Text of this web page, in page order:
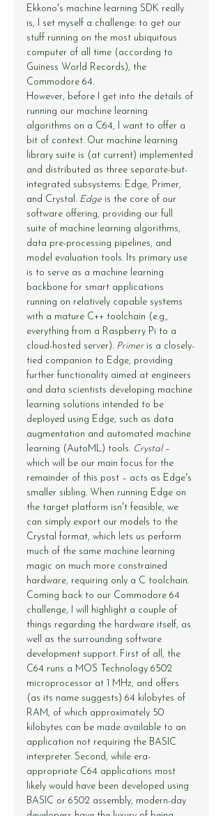
Ekkono's machine learning SDK really
is, I set myself a challenge: to get our
stuff running on the most ubiquitous
computer of all time (according to
Guiness World Records), the
Commodore 64.
However, before I get into the details of
running our machine learning
algorithms on a C64, I want to offer a
bit of context. Our machine learning
library suite is (at current) implemented
and distributed as three separate-but-
integrated subsystems: Edge, Primer,
and Crystal. Edge is the core of our
software offering, providing our full
suite of machine learning algorithms,
data pre-processing pipelines, and
model evaluation tools. Its primary use
is to serve as a machine learning
backbone for smart applications
running on relatively capable systems
with a mature C++ toolchain (e.g.,
everything from a Raspberry Pi to a
cloud-hosted server). Primer is a closely-
tied companion to Edge, providing
further functionality aimed at engineers
and data scientists developing machine
learning solutions intended to be
deployed using Edge, such as data
augmentation and automated machine
learning (AutoML) tools. Crystal –
which will be our main focus for the
remainder of this post – acts as Edge's
smaller sibling. When running Edge on
the target platform isn't feasible, we
can simply export our models to the
Crystal format, which lets us perform
much of the same machine learning
magic on much more constrained
hardware, requiring only a C toolchain.
Coming back to our Commodore 64
challenge, I will highlight a couple of
things regarding the hardware itself, as
well as the surrounding software
development support. First of all, the
C64 runs a MOS Technology 6502
microprocessor at 1 MHz, and offers
(as its name suggests) 64 kilobytes of
RAM, of which approximately 50
kilobytes can be made available to an
application not requiring the BASIC
interpreter. Second, while era-
appropriate C64 applications most
likely would have been developed using
BASIC or 6502 assembly, modern-day